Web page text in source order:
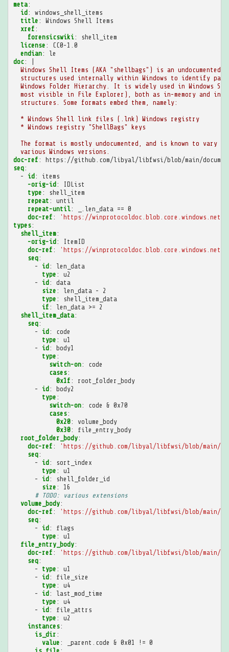
meta:
id :
windows_shell_items
title :
Windows Shell Items
xref :
forensicswiki:
shell_item
license :
CC0-1.0
endian:
le
doc:
Windows Shell Items (AKA "shellbags") is an undocumented
structures used internally within Windows to identify
Windows Folder Hierarchy. It is widely used in Windows
most visible in File Explorer), both as in-memory and
structures. Some formats embed them, namely:
* Windows Shell link files (.lnk) Windows registry
* Windows registry "ShellBags" keys
The format is mostly undocumented, and is known to vary
various Windows versions.
doc-ref :
https://github.com/libyal/libfwsi/blob/main/
seq:
-
id :
items
-orig-id :
IDList
type :
shell_item
repeat :
until
repeat-until:
_.len_data == 0
doc-ref :
'https://winprotocoldoc.blob.core.windows.net/
types:
shell_item:
-orig-id :
ItemID
doc-ref :
'https://winprotocoldoc.blob.core.windows.net/
seq:
-
id :
len_data
type :
u2
-
id :
data
size :
len_data - 2
type :
shell_item_data
if :
len_data >= 2
shell_item_data:
seq:
-
id :
code
type :
u1
-
id :
body1
type :
switch-on:
code
cases:
0x1f :
root_folder_body
-
id :
body2
type :
switch-on:
code & 0x70
cases:
0x20:
volume_body
0x30:
file_entry_body
root_folder_body:
doc-ref :
'https://github.com/libyal/libfwsi/blob/main/
seq:
-
id :
sort_index
type :
u1
-
id :
shell_folder_id
size :
16
# TODO: various extensions
volume_body:
doc-ref :
'https://github.com/libyal/libfwsi/blob/main/
seq:
-
id :
flags
type :
u1
file_entry_body:
doc-ref :
'https://github.com/libyal/libfwsi/blob/main/
seq:
-
type :
u1
-
id :
file_size
type :
u4
-
id :
last_mod_time
type :
u4
-
id :
file_attrs
type :
u2
instances:
is_dir :
value :
_parent.code & 0x01 != 0